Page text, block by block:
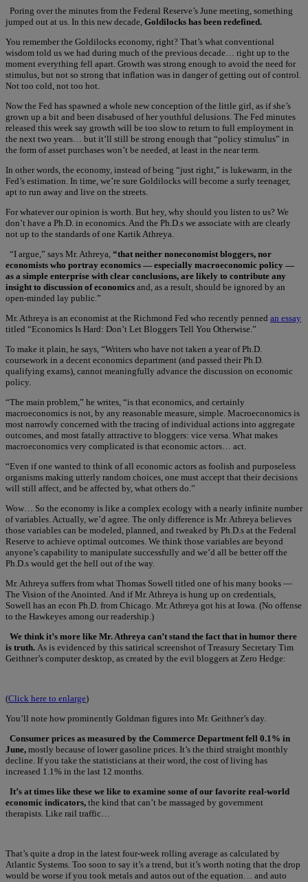
Poring over the minutes from the Federal Reserve’s June meeting, something
jumped out at us. In this new decade, Goldilocks has been redefined.
You remember the Goldilocks economy, right? That’s what conventional
wisdom told us we had during much of the previous decade… right up to the
moment everything fell apart. Growth was strong enough to avoid the need for
stimulus, but not so strong that inflation was in danger of getting out of control.
Not too cold, not too hot.
Now the Fed has spawned a whole new conception of the little girl, as if she’s
grown up a bit and been disabused of her youthful delusions. The Fed minutes
released this week say growth will be too slow to return to full employment in
the next two years… but it’ll still be strong enough that “policy stimulus” in
the form of asset purchases won’t be needed, at least in the near term.
In other words, the economy, instead of being “just right,” is lukewarm, in the
Fed’s estimation. In time, we’re sure Goldilocks will become a surly teenager,
apt to run away and live on the streets.
For whatever our opinion is worth. But hey, why should you listen to us? We
don’t have a Ph.D. in economics. And the Ph.D.s we associate with are clearly
not up to the standards of one Kartik Athreya.
“I argue,” says Mr. Athreya, “that neither noneconomist bloggers, nor
economists who portray economics — especially macroeconomic policy —
as a simple enterprise with clear conclusions, are likely to contribute any
insight to discussion of economics and, as a result, should be ignored by an
open-minded lay public.”
Mr. Athreya is an economist at the Richmond Fed who recently penned an essay
titled “Economics Is Hard: Don’t Let Bloggers Tell You Otherwise.”
To make it plain, he says, “Writers who have not taken a year of Ph.D.
coursework in a decent economics department (and passed their Ph.D.
qualifying exams), cannot meaningfully advance the discussion on economic
policy.
“The main problem,” he writes, “is that economics, and certainly
macroeconomics is not, by any reasonable measure, simple. Macroeconomics is
most narrowly concerned with the tracing of individual actions into aggregate
outcomes, and most fatally attractive to bloggers: vice versa. What makes
macroeconomics very complicated is that economic actors… act.
“Even if one wanted to think of all economic actors as foolish and purposeless
organisms making utterly random choices, one must accept that their decisions
will still affect, and be affected by, what others do.”
Wow… So the economy is like a complex ecology with a nearly infinite number
of variables. Actually, we’d agree. The only difference is Mr. Athreya believes
those variables can be modeled, planned, and tweaked by Ph.D.s at the Federal
Reserve to achieve optimal outcomes. We think those variables are beyond
anyone’s capability to manipulate successfully and we’d all be better off the
Ph.D.s would get the hell out of the way.
Mr. Athreya suffers from what Thomas Sowell titled one of his many books —
The Vision of the Anointed. And if Mr. Athreya is hung up on credentials,
Sowell has an econ Ph.D. from Chicago. Mr. Athreya got his at Iowa. (No offense
to the Hawkeyes among our readership.)
We think it’s more like Mr. Athreya can’t stand the fact that in humor there
is truth. As is evidenced by this satirical screenshot of Treasury Secretary Tim
Geithner’s computer desktop, as created by the evil bloggers at Zero Hedge:
(Click here to enlarge)
You’ll note how prominently Goldman figures into Mr. Geithner’s day.
Consumer prices as measured by the Commerce Department fell 0.1% in
June, mostly because of lower gasoline prices. It’s the third straight monthly
decline. If you take the statisticians at their word, the cost of living has
increased 1.1% in the last 12 months.
It’s at times like these we like to examine some of our favorite real-world
economic indicators, the kind that can’t be massaged by government
therapists. Like rail traffic…
That’s quite a drop in the latest four-week rolling average as calculated by
Atlantic Systems. Too soon to say it’s a trend, but it’s worth noting that the drop
would be worse if you took metals and autos out of the equation… and auto